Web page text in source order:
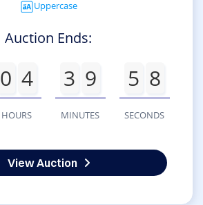
Uppercase
Auction Ends:
0 4
HOURS
3 9
MINUTES
5 8
SECONDS
View Auction